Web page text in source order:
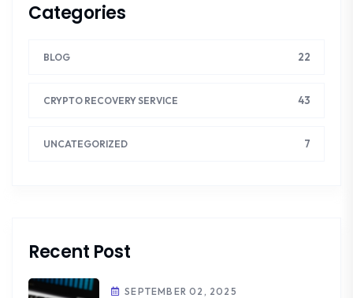
Categories
BLOG 22
CRYPTO RECOVERY SERVICE 43
UNCATEGORIZED 7
Recent Post
SEPTEMBER 02, 2025